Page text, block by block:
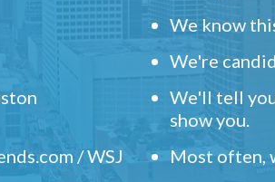
/ WSJ
We know
We're
We'll tell
show you.
Most often,